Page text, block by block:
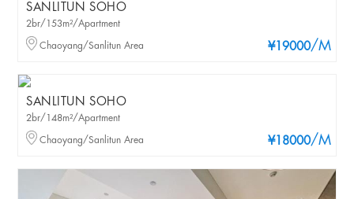
SANLITUN SOHO
¥19000/M
2br/153m²/Apartment
Chaoyang/Sanlitun Area
SANLITUN SOHO
¥18000/M
2br/148m²/Apartment
Chaoyang/Sanlitun Area